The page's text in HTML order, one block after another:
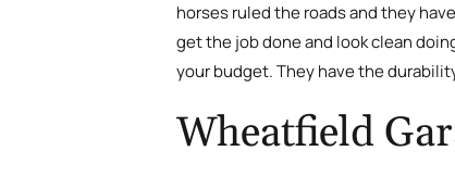
horses ruled the roads and they
get the job done and look clean
your budget. They have the
Wheatfield